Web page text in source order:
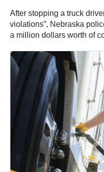
After stopping a truck
violations”, Nebraska
a million dollars worth of